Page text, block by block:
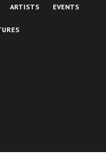
ARTISTS EVENTS